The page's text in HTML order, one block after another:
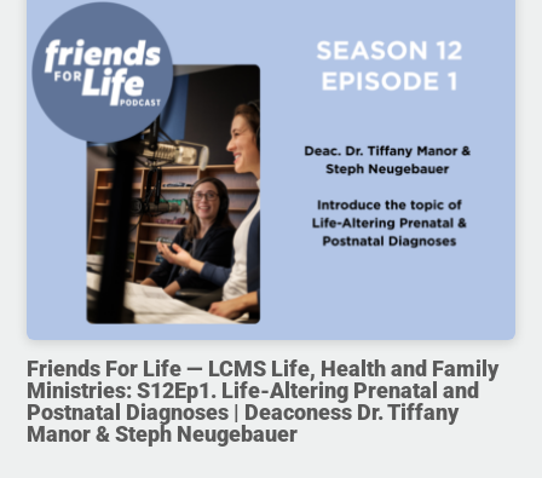
Friends For Life — LCMS Life, Health and Family
Ministries: S12Ep1. Life-Altering Prenatal and
Postnatal Diagnoses | Deaconess Dr. Tiffany
Manor & Steph Neugebauer